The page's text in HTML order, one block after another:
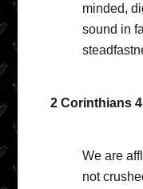
minded,
sound in
2 Corinthians
We are
not